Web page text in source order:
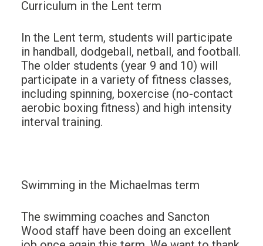
Curriculum in the Lent term
In the Lent term, students will participate
in handball, dodgeball, netball, and football.
The older students (year 9 and 10) will
participate in a variety of fitness classes,
including spinning, boxercise (no-contact
aerobic boxing fitness) and high intensity
interval training.
Swimming in the Michaelmas term
The swimming coaches and Sancton
Wood staff have been doing an excellent